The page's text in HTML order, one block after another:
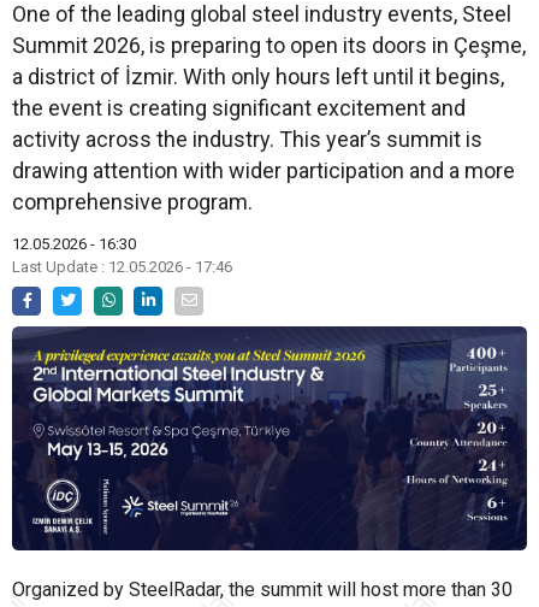
One of the leading global steel industry events, Steel
Summit 2026, is preparing to open its doors in Çeşme,
a district of İzmir. With only hours left until it begins,
the event is creating significant excitement and
activity across the industry. This year’s summit is
drawing attention with wider participation and a more
comprehensive program.
12.05.2026 - 16:30
Last Update : 12.05.2026 - 17:46
Organized by SteelRadar, the summit will host more than 30